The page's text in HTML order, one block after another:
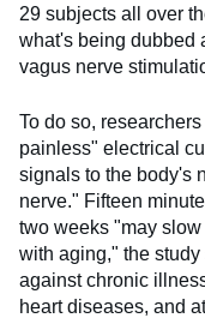
29 subjects all over
what's being dubbed
vagus nerve
To do so,
painless" electrical
signals to the body's
nerve." Fifteen
two weeks "may
with aging," the
against chronic
heart diseases, and